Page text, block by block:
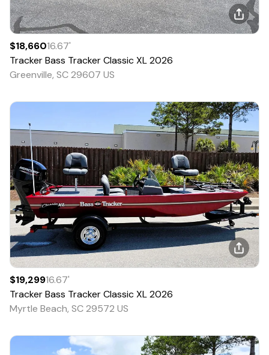
$18,66016.67'
TrackerBass Tracker Classic XL2026
Greenville, SC 29607 US
$19,29916.67'
TrackerBass Tracker Classic XL2026
Myrtle Beach, SC 29572 US